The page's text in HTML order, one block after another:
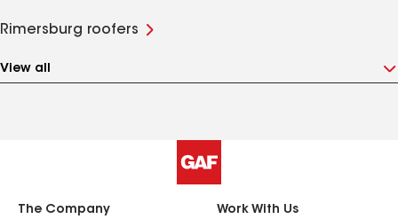
Rimersburg roofers
View all
The Company Work With Us